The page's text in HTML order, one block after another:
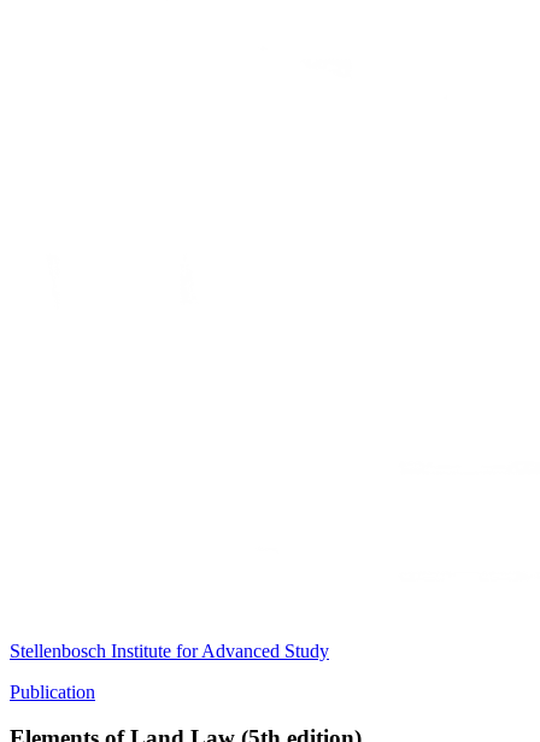
Stellenbosch Institute for Advanced Study
Publication